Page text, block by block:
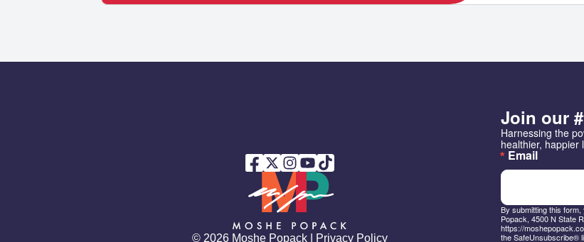
© 2026 Moshe Popack | Privacy Policy
Join our
Harnessing the
healthier, happier
Email
By submitting this
Popack, 4500 N State
https://
the SafeUnsubscribe®